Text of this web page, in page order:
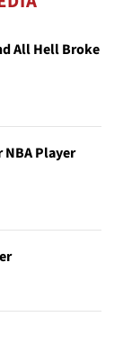
All Hell Broke
NBA Player